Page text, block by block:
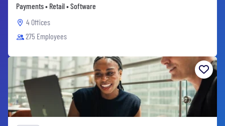
Payments • Retail • Software
4 Offices
275 Employees